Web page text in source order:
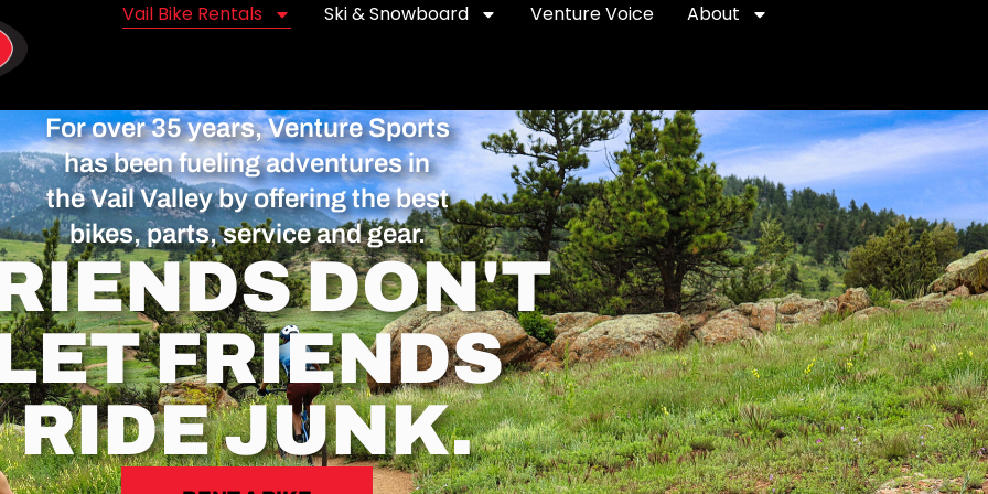
Vail Bike Rentals Ski & Snowboard Venture Voice About
For over 35 years, Venture Sports
has been fueling adventures in
the Vail Valley by offering the best
bikes, parts, service and gear.
DON'T
FRIENDS
RIDE JUNK.